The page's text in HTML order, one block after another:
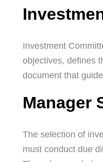
Investment
objectives, defines
document that
Manager
The selection of
must conduct due